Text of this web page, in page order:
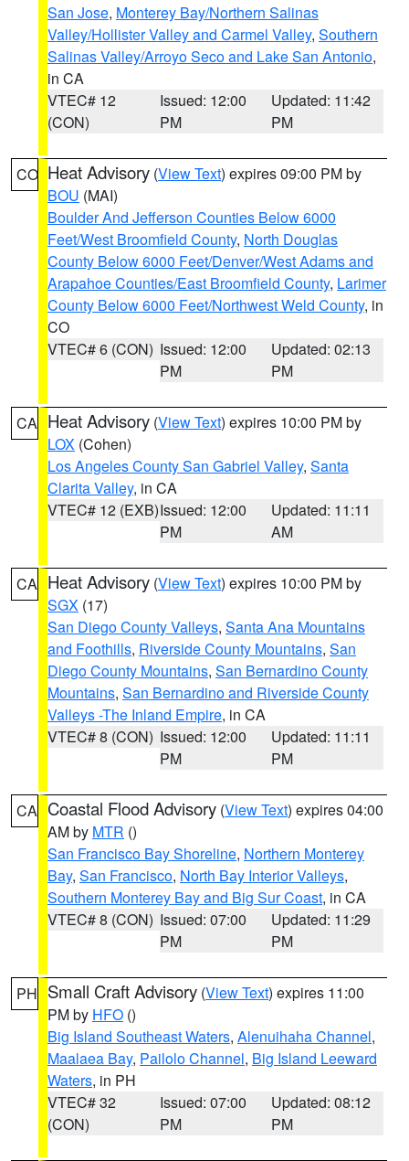
San Jose, Monterey Bay/Northern Salinas
Valley/Hollister Valley and Carmel Valley, Southern
Salinas Valley/Arroyo Seco and Lake San Antonio,
in CA
VTEC# 12
(CON)
Issued: 12:00
PM
Updated: 11:42
PM
CO Heat Advisory (View Text) expires 09:00 PM by
BOU (MAI)
Boulder And Jefferson Counties Below 6000
Feet/West Broomfield County, North Douglas
County Below 6000 Feet/Denver/West Adams and
Arapahoe Counties/East Broomfield County, Larimer
County Below 6000 Feet/Northwest Weld County, in
CO
VTEC# 6 (CON) Issued: 12:00
PM
Updated: 02:13
PM
CA Heat Advisory (View Text) expires 10:00 PM by
LOX (Cohen)
Los Angeles County San Gabriel Valley, Santa
Clarita Valley, in CA
VTEC# 12 (EXB)Issued: 12:00
PM
Updated: 11:11
AM
CA Heat Advisory (View Text) expires 10:00 PM by
SGX (17)
San Diego County Valleys, Santa Ana Mountains
and Foothills, Riverside County Mountains, San
Diego County Mountains, San Bernardino County
Mountains, San Bernardino and Riverside County
Valleys -The Inland Empire, in CA
VTEC# 8 (CON) Issued: 12:00
PM
Updated: 11:11
PM
CA Coastal Flood Advisory (View Text) expires 04:00
AM by MTR ()
San Francisco Bay Shoreline, Northern Monterey
Bay, San Francisco, North Bay Interior Valleys,
Southern Monterey Bay and Big Sur Coast, in CA
VTEC# 8 (CON) Issued: 07:00
PM
Updated: 11:29
PM
PH Small Craft Advisory (View Text) expires 11:00
PM by HFO ()
Big Island Southeast Waters, Alenuihaha Channel,
Maalaea Bay, Pailolo Channel, Big Island Leeward
Waters, in PH
VTEC# 32
(CON)
Issued: 07:00
PM
Updated: 08:12
PM